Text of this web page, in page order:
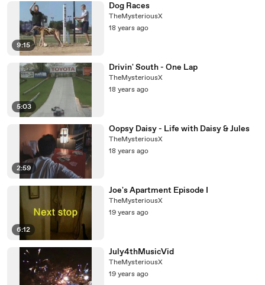
9:15
Dog Races
TheMysteriousX
18 years ago
5:03
Drivin' South - One Lap
TheMysteriousX
18 years ago
2:59
Oopsy Daisy - Life with Daisy & Jules
TheMysteriousX
18 years ago
6:12
Joe's Apartment Episode I
TheMysteriousX
19 years ago
July4thMusicVid
TheMysteriousX
19 years ago